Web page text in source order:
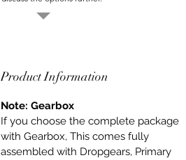
Product Information
Note: Gearbox
If you choose the complete package
with Gearbox, This comes fully
assembled with Dropgears, Primary